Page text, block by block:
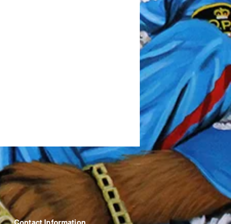
Contact Information